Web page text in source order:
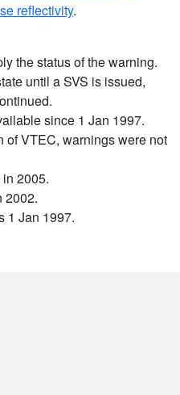
reflectivity.
the status of the warning.
until a SVS is issued,
since 1 Jan 1997.
of VTEC, warnings were not
2005.
2002.
1 Jan 1997.